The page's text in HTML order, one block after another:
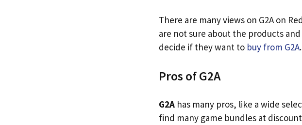
There are many views on G2A on
are not sure about the products
decide if they want to buy from G2A.
Pros of G2A
G2A has many pros, like a wide
find many game bundles at